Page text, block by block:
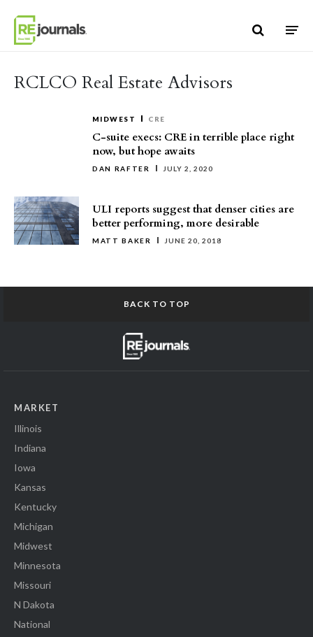
RCLCO Real Estate Advisors
MIDWEST CRE
C-suite execs: CRE in terrible place right
now, but hope awaits
DAN RAFTER JULY 2, 2020
ULI reports suggest that denser cities are
better performing, more desirable
MATT BAKER JUNE 20, 2018
BACK TO TOP
MARKET
Illinois
Indiana
Iowa
Kansas
Kentucky
Michigan
Midwest
Minnesota
Missouri
N Dakota
National